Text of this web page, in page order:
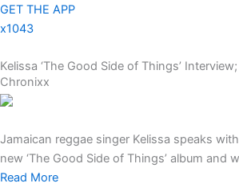
GET THE APP
x1043
Kelissa ‘The Good Side of Things’
Chronixx
Jamaican reggae singer Kelissa speaks
new ‘The Good Side of Things’ album and
Read More